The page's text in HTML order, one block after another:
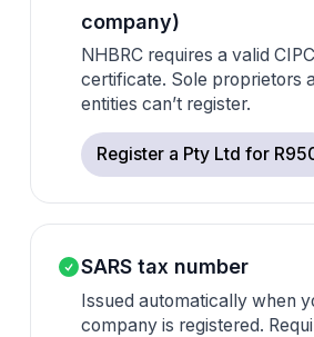
company)
NHBRC requires a valid
certificate. Sole proprietors
entities can’t register.
Register a Pty Ltd for
SARS tax number
Issued automatically when
company is registered.